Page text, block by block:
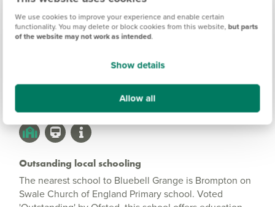
We use cookies to improve your experience and enable certain
functionality. You may delete or block cookies from this website, but parts
of the website may not work as intended.
Show details
Allow all
Information
Amenities
Get Directions
Outsanding local schooling
The nearest school to Bluebell Grange is Brompton on
Swale Church of England Primary school. Voted